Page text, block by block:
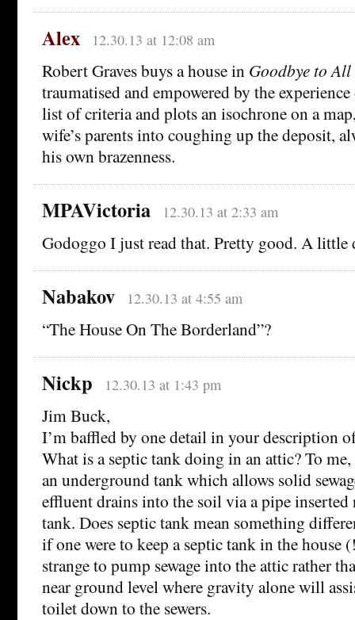
Alex 12.30.13 at 12:08 am
Robert Graves buys a house in Goodbye to
traumatised and empowered by the
list of criteria and plots an isochrone on a
wife’s parents into coughing up the deposit,
his own brazenness.
MPAVictoria 12.30.13 at 2:33 am
Godoggo I just read that. Pretty good. A little
Nabakov 12.30.13 at 4:55 am
“The House On The Borderland”?
Nickp 12.30.13 at 1:43 pm
Jim Buck,
I’m baffled by one detail in your description
What is a septic tank doing in an attic? To me,
an underground tank which allows solid
effluent drains into the soil via a pipe inserted
tank. Does septic tank mean something
if one were to keep a septic tank in the house
strange to pump sewage into the attic rather
near ground level where gravity alone will
toilet down to the sewers.